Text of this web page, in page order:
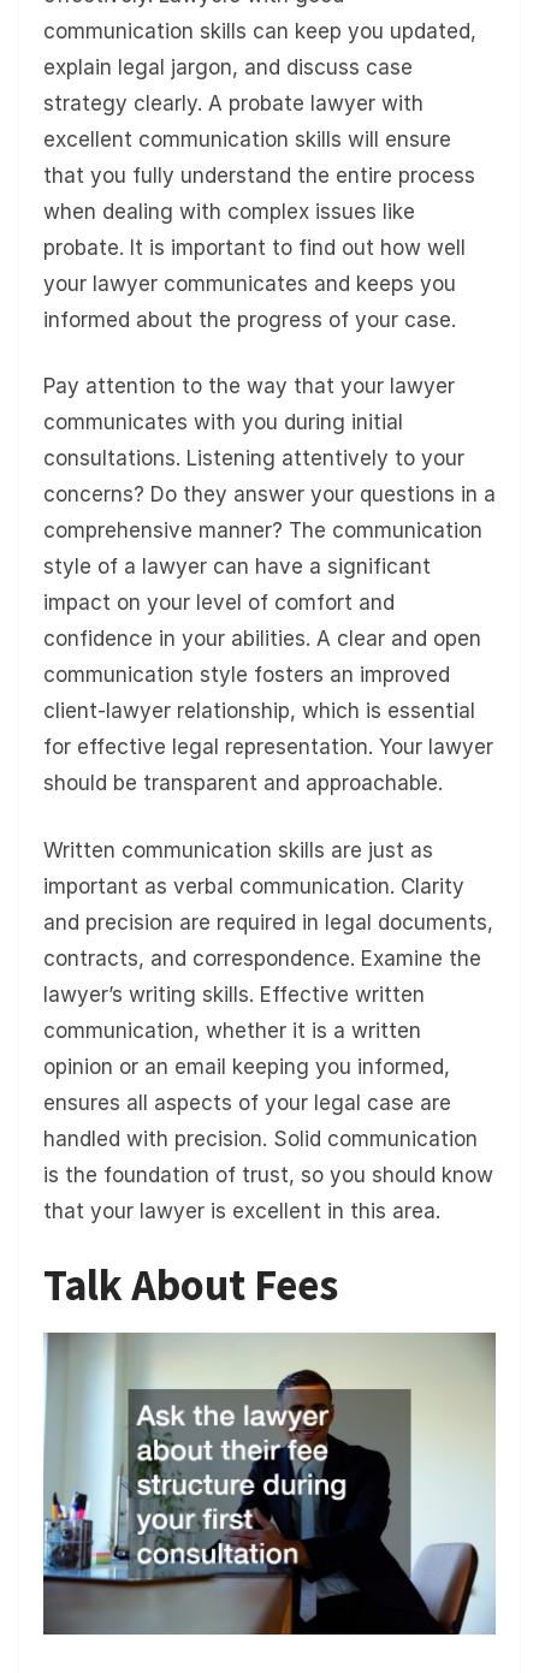
communication skills can keep you updated,
explain legal jargon, and discuss case
strategy clearly. A probate lawyer with
excellent communication skills will ensure
that you fully understand the entire process
when dealing with complex issues like
probate. It is important to find out how well
your lawyer communicates and keeps you
informed about the progress of your case.
Pay attention to the way that your lawyer
communicates with you during initial
consultations. Listening attentively to your
concerns? Do they answer your questions in a
comprehensive manner? The communication
style of a lawyer can have a significant
impact on your level of comfort and
confidence in your abilities. A clear and open
communication style fosters an improved
client-lawyer relationship, which is essential
for effective legal representation. Your lawyer
should be transparent and approachable.
Written communication skills are just as
important as verbal communication. Clarity
and precision are required in legal documents,
contracts, and correspondence. Examine the
lawyer’s writing skills. Effective written
communication, whether it is a written
opinion or an email keeping you informed,
ensures all aspects of your legal case are
handled with precision. Solid communication
is the foundation of trust, so you should know
that your lawyer is excellent in this area.
Talk About Fees